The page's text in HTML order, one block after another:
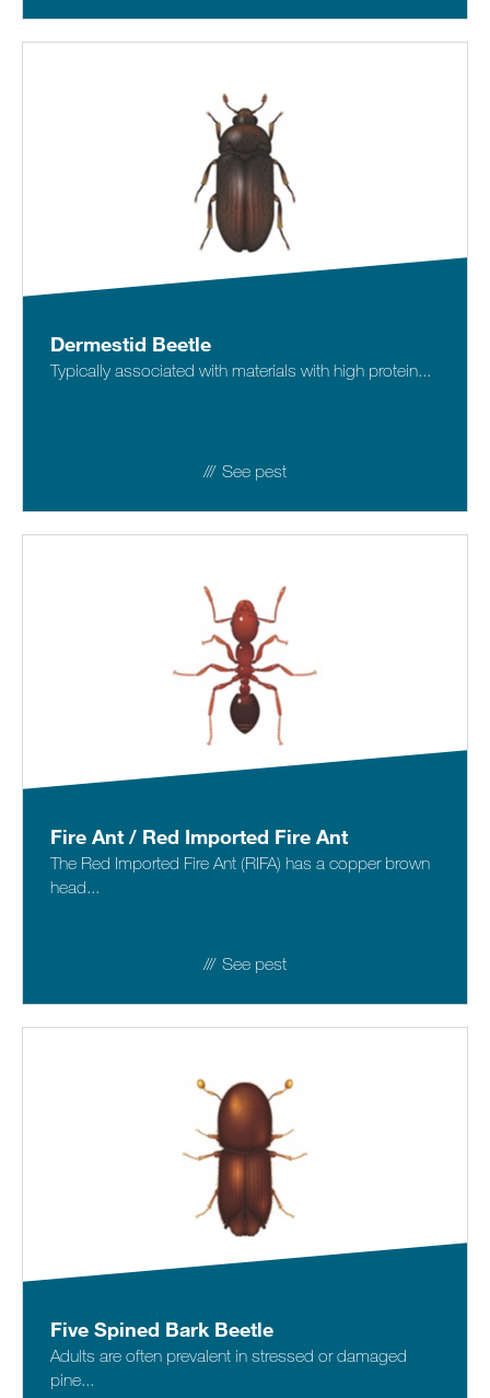
Dermestid Beetle
Typically associated with materials with high protein...
See pest
Fire Ant / Red Imported Fire Ant
The Red Imported Fire Ant (RIFA) has a copper brown
head...
See pest
Five Spined Bark Beetle
Adults are often prevalent in stressed or damaged
pine...